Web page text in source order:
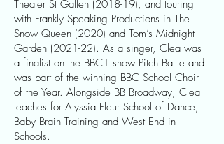
Theater St Gallen (2018-19), and touring
with Frankly Speaking Productions in The
Snow Queen (2020) and Tom’s Midnight
Garden (2021-22). As a singer, Clea was
a finalist on the BBC1 show Pitch Battle and
was part of the winning BBC School Choir
of the Year. Alongside BB Broadway, Clea
teaches for Alyssia Fleur School of Dance,
Baby Brain Training and West End in
Schools.